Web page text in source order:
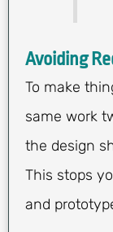
Avoiding
To make
same work
the design
This stops
and